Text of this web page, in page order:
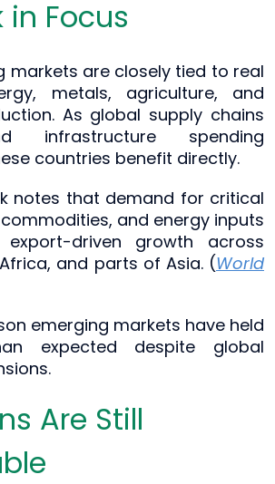
in Focus
markets are closely tied to real
metals, agriculture, and
As global supply chains
infrastructure spending
countries benefit directly.
notes that demand for critical
and energy inputs
driven growth across
and parts of Asia. (World
emerging markets have held
expected despite global
Are Still